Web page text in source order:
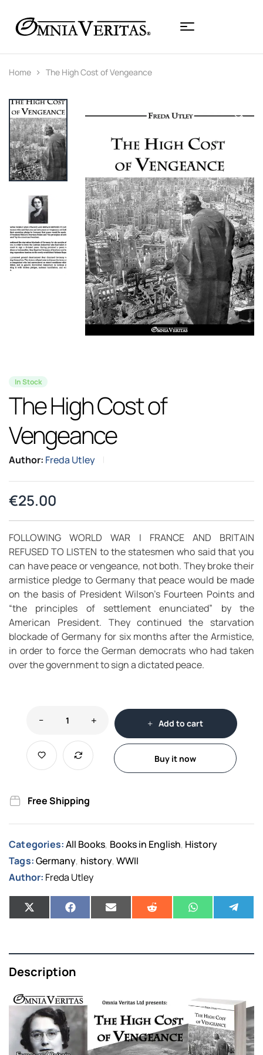
Home The High Cost of Vengeance
In Stock
The High Cost of
Vengeance
Author: Freda Utley
€25.00
FOLLOWING WORLD WAR I FRANCE AND BRITAIN
REFUSED TO LISTEN to the statesmen who said that you
can have peace or vengeance, not both. They broke their
armistice pledge to Germany that peace would be made
on the basis of President Wilson’s Fourteen Points and
“the principles of settlement enunciated” by the
American President. They continued the starvation
blockade of Germany for six months after the Armistice,
in order to force the German democrats who had taken
over the government to sign a dictated peace.
Add to cart
Buy it now
Free Shipping
Categories: All Books, Books in English, History
Tags:Germany, history,WWII
Author: Freda Utley
Description